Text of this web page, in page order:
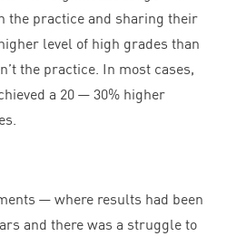
the practice and sharing their
level of high grades than
the practice. In most cases,
a 20 — 30% higher
— where results had been
and there was a struggle to